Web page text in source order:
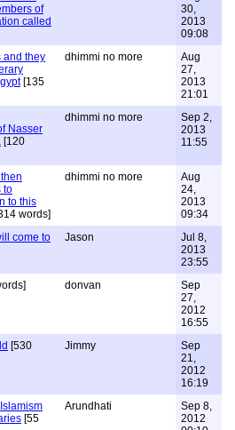
of
called
30,
2013
09:08
and they
[135
dhimmi no more
Aug
27,
2013
21:01
Nasser
[120
dhimmi no more
Sep 2,
2013
11:55
to
to this
words]
dhimmi no more
Aug
24,
2013
09:34
come to
Jason
Jul 8,
2013
23:55
donvan
Sep
27,
2012
16:55
[530
Jimmy
Sep
21,
2012
16:19
[55
Arundhati
Sep 8,
2012